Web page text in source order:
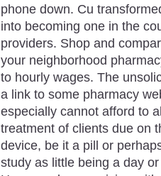
phone down. Cu
into becoming one in the
providers. Shop and
your neighborhood
to hourly wages. The
a link to some pharmacy
especially cannot afford to
treatment of clients due on
device, be it a pill or
study as little being a day